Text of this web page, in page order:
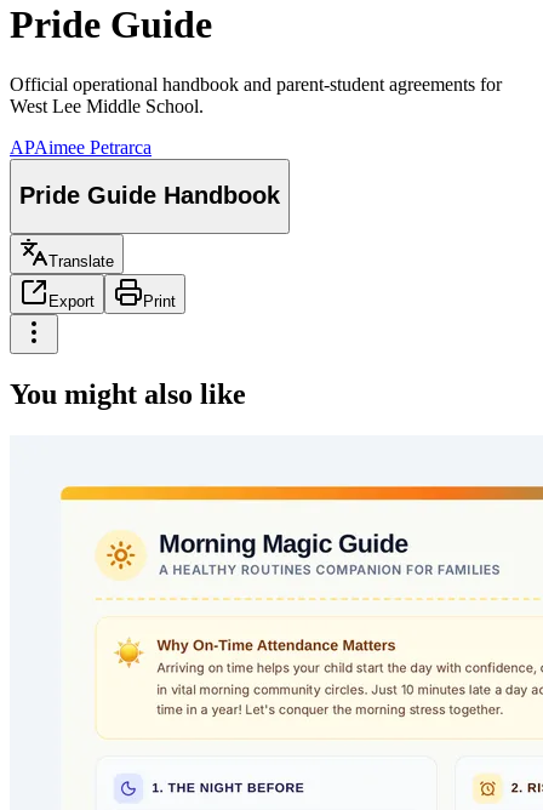
Pride Guide
Official operational handbook and parent-student agreements for
West Lee Middle School.
APAimee Petrarca
Pride Guide Handbook
Translate
Export Print
You might also like